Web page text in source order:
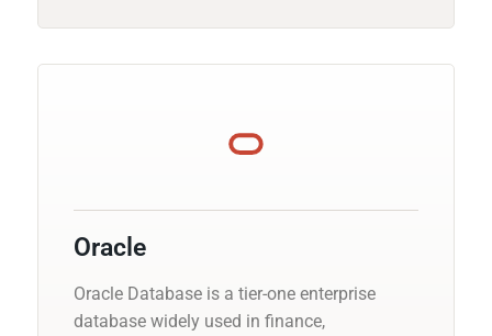
Oracle
Oracle Database is a tier-one enterprise
database widely used in finance,